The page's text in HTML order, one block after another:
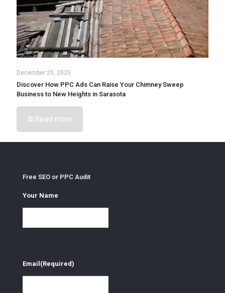
December 25, 2025
Discover How PPC Ads Can Raise Your Chimney Sweep
Business to New Heights in Sarasota
Read more
Free SEO or PPC Audit
Your Name
Email (Required)